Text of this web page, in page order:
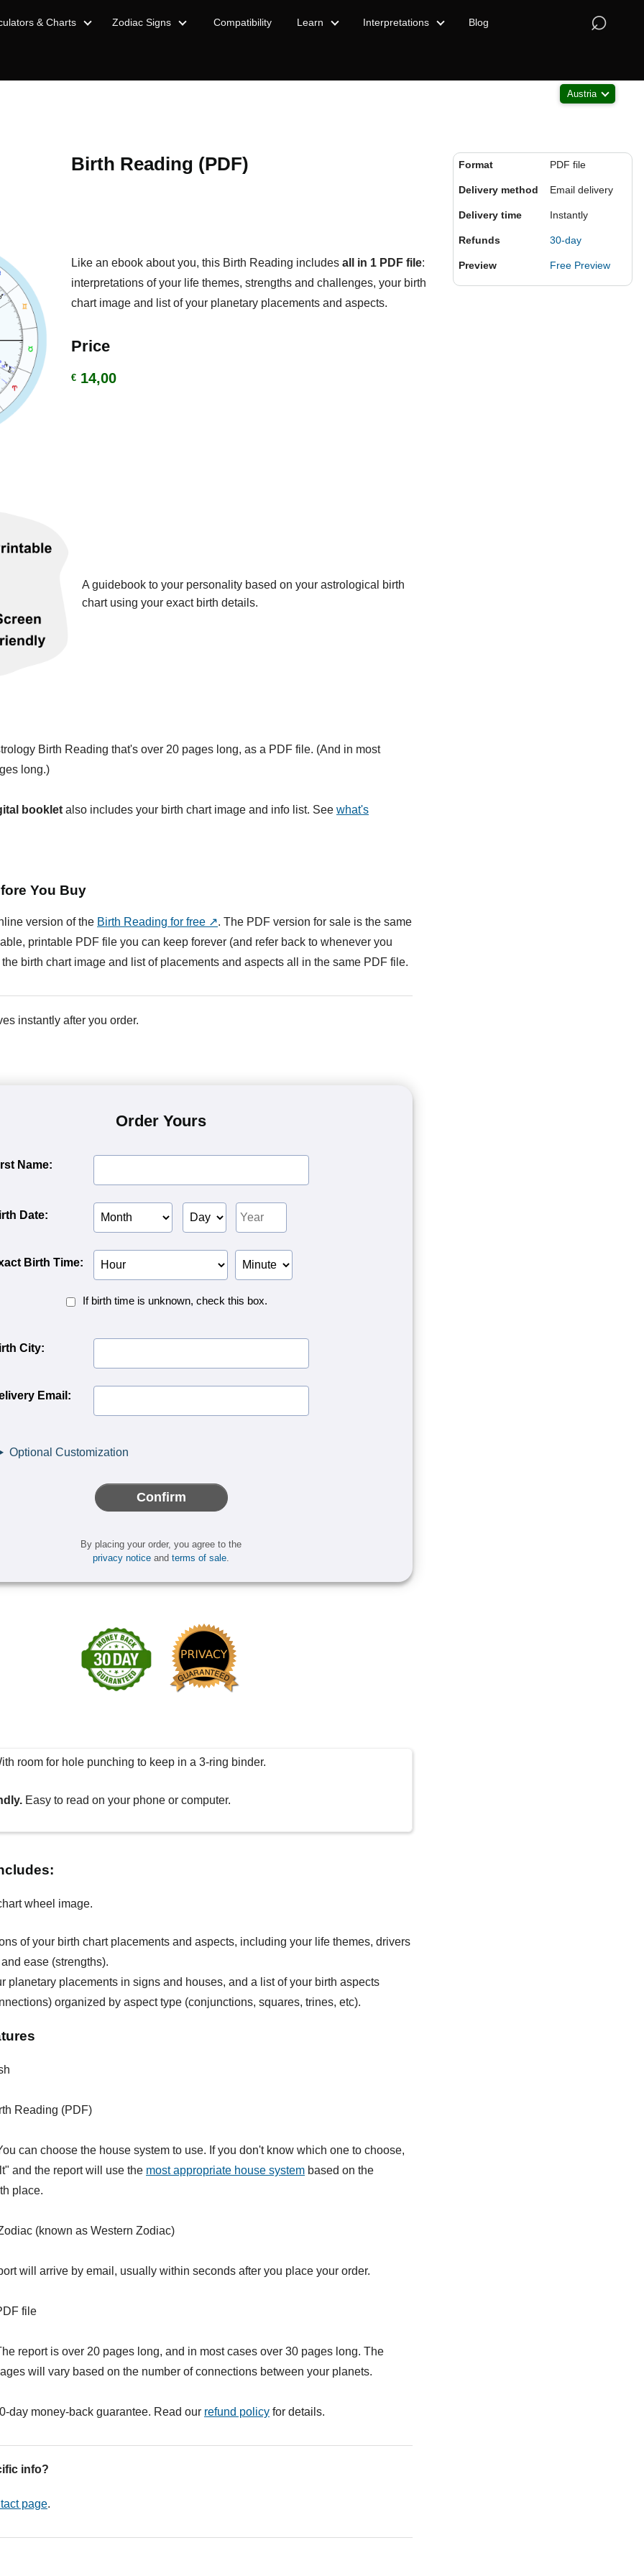
⌕
& Charts Zodiac Signs Compatibility Learn Interpretations Blog
Austria
Birth Reading (PDF)
Like an ebook about you, this Birth Reading includesall in 1 PDF file:
interpretations of your life themes, strengths and challenges, your birth
chart image and list of your planetary placements and aspects.
Price
€ 14,00
Format PDF file
Delivery method Email delivery
Delivery time Instantly
Refunds 30-day
Preview Free Preview
A guidebook to your personality based on your astrological birth
chart using your exact birth details.
Birth Reading that's over 20 pages long, as a PDF file. (And in most
long.)
booklet also includes your birth chart image and info list. See what's
You Buy
version of the Birth Reading for free ↗. The PDF version for sale is the same
printable PDF file you can keep forever (and refer back to whenever you
birth chart image and list of placements and aspects all in the same PDF file.
instantly after you order.
Order Yours
Name:
Date:
Birth
Month
Birth
Day
Birth
Year
Birth Time:
Birth
Hour
Birth
Minute
Birth
Unknown<
If birth time is unknown, check this box.
City:
Email:
Optional Customization
Confirm
By placing your order, you agree to the
privacy notice and terms of sale.
room for hole punching to keep in a 3-ring binder.
Easy to read on your phone or computer.
wheel image.
of your birth chart placements and aspects, including your life themes, drivers
ease (strengths).
planetary placements in signs and houses, and a list of your birth aspects
organized by aspect type (conjunctions, squares, trines, etc).
Reading (PDF)
can choose the house system to use. If you don't know which one to choose,
and the report will use the most appropriate house system based on the
place.
(known as Western Zodiac)
will arrive by email, usually within seconds after you place your order.
file
report is over 20 pages long, and in most cases over 30 pages long. The
will vary based on the number of connections between your planets.
day money-back guarantee. Read our refund policy for details.
info?
page.